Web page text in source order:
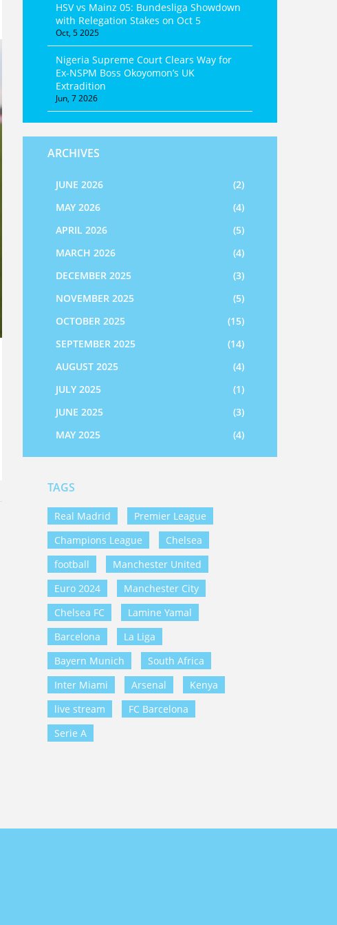
HSV vs Mainz 05: Bundesliga Showdown
with Relegation Stakes on Oct 5
Oct, 5 2025
Nigeria Supreme Court Clears Way for
Ex-NSPM Boss Okoyomon’s UK
Extradition
Jun, 7 2026
ARCHIVES
JUNE 2026
(2)
MAY 2026
(4)
APRIL 2026
(5)
MARCH 2026
(4)
DECEMBER 2025
(3)
NOVEMBER 2025
(5)
OCTOBER 2025
(15)
SEPTEMBER 2025
(14)
AUGUST 2025
(4)
JULY 2025
(1)
JUNE 2025
(3)
MAY 2025
(4)
TAGS
Real Madrid
Premier League
Champions League
Chelsea
football
Manchester United
Euro 2024
Manchester City
Chelsea FC
Lamine Yamal
Barcelona
La Liga
Bayern Munich
South Africa
Inter Miami
Arsenal
Kenya
live stream
FC Barcelona
Serie A